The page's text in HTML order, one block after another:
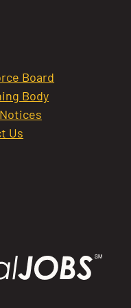
Board
Body
Us